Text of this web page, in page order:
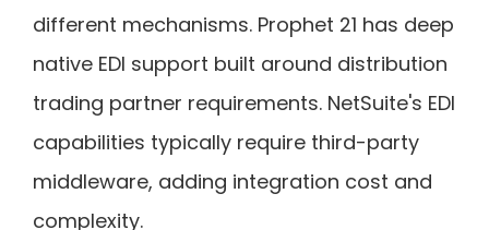
different mechanisms. Prophet 21 has deep
native EDI support built around distribution
trading partner requirements. NetSuite's EDI
capabilities typically require third-party
middleware, adding integration cost and
complexity.